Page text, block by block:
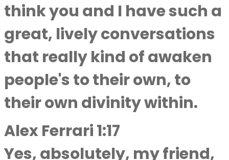
think you and I have such a
great, lively conversations
that really kind of awaken
people's to their own, to
their own divinity within.
Alex Ferrari 1:17
Yes, absolutely, my friend,